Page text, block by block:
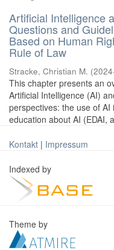
Artificial Intelligence
Questions and
Based on Human
Rule of Law
Stracke, Christian M. (
This chapter presents an
Artificial Intelligence (AI)
perspectives: the use of
education about AI (EDAI,
Kontakt | Impressum
Indexed by
Theme by